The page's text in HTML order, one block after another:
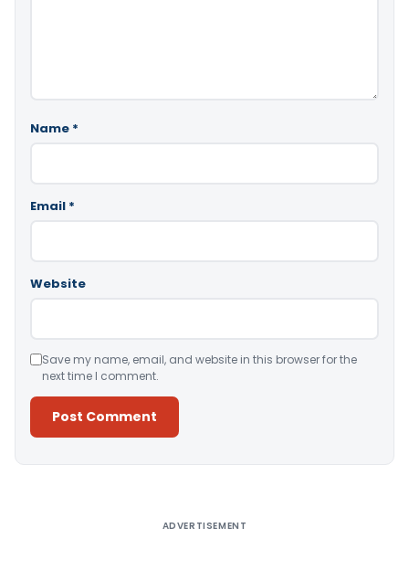
Name *
Email *
Website
Save my name, email, and website in this browser for the
next time I comment.
ADVERTISEMENT